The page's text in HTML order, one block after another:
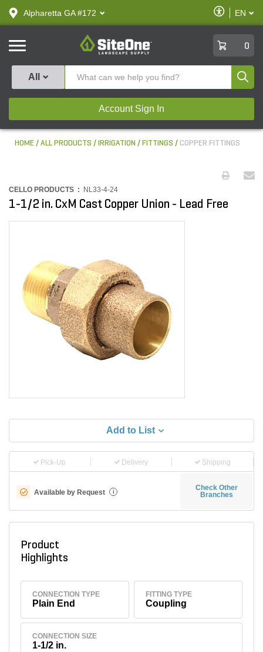
text.skipToContent
text.skipToNavigation
Alpharetta GA #172
Enable
Accessibility
EN
SiteOne
0
All
Account Sign In
HOME ALL PRODUCTS IRRIGATION FITTINGS COPPER FITTINGS
CELLO PRODUCTS : NL33-4-24
1-1/2 in. CxM Cast Copper Union - Lead Free
Add to List
Pick-Up Delivery Shipping
Available by Request i
Check Other
Branches
Product
Highlights
CONNECTION TYPE
Plain End
FITTING TYPE
Coupling
CONNECTION SIZE
1-1/2 in.